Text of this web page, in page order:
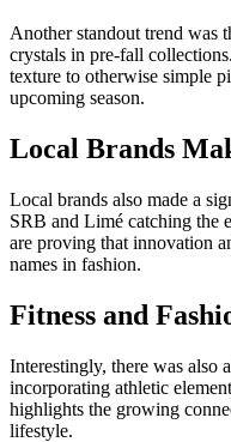
Another standout trend was
crystals in pre-fall
texture to otherwise simple
upcoming season.
Local Brands
Local brands also made a
SRB and Limé catching the
are proving that innovation
names in fashion.
Fitness and
Interestingly, there was also
incorporating athletic
highlights the growing
lifestyle.